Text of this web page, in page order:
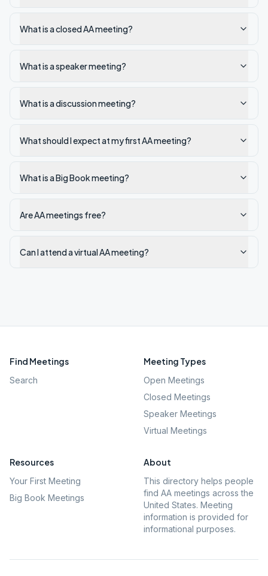
What is a closed AA meeting?
What is a speaker meeting?
What is a discussion meeting?
What should I expect at my first AA meeting?
What is a Big Book meeting?
Are AA meetings free?
Can I attend a virtual AA meeting?
Find Meetings
Search
Meeting Types
Open Meetings
Closed Meetings
Speaker Meetings
Virtual Meetings
Resources
Your First Meeting
Big Book Meetings
About
This directory helps people
find AA meetings across the
United States. Meeting
information is provided for
informational purposes.